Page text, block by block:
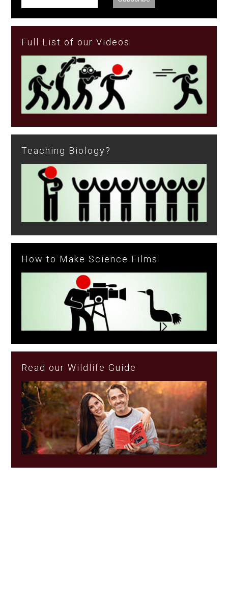
Full List of our Videos
Teaching Biology?
How to Make Science Films
Read our Wildlife Guide